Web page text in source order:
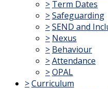
> Term Dates
>Safeguarding
>SEND and
> Nexus
> Behaviour
>Attendance
>OPAL
>Curriculum